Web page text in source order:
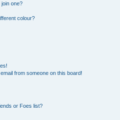
one?
colour?
from someone on this board!
or Foes list?